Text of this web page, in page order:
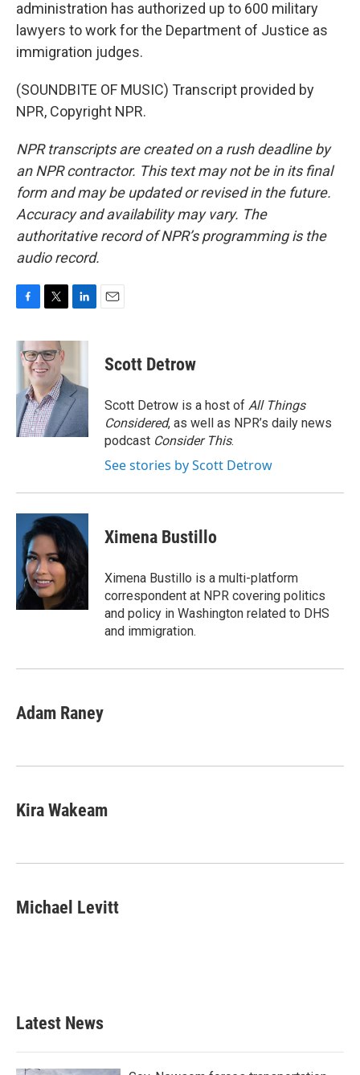
administration has authorized up to 600 military
lawyers to work for the Department of Justice as
immigration judges.
(SOUNDBITE OF MUSIC) Transcript provided by
NPR, Copyright NPR.
NPR transcripts are created on a rush deadline by
an NPR contractor. This text may not be in its final
form and may be updated or revised in the future.
Accuracy and availability may vary. The
authoritative record of NPR’s programming is the
audio record.
c
e
o
k
i
t
t
e
r
n
d
I
n
Scott Detrow
Scott Detrow is a host of All Things
Considered, as well as NPR’s daily news
podcast Consider This.
See stories by Scott Detrow
Ximena Bustillo
Ximena Bustillo is a multi-platform
correspondent at NPR covering politics
and policy in Washington related to DHS
and immigration.
Adam Raney
Kira Wakeam
Michael Levitt
Latest News